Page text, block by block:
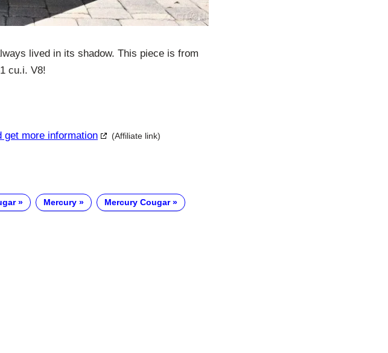
lived in its shadow. This piece is from
cu.i. V8!
get more information (Affiliate link)
Mercury Mercury Cougar